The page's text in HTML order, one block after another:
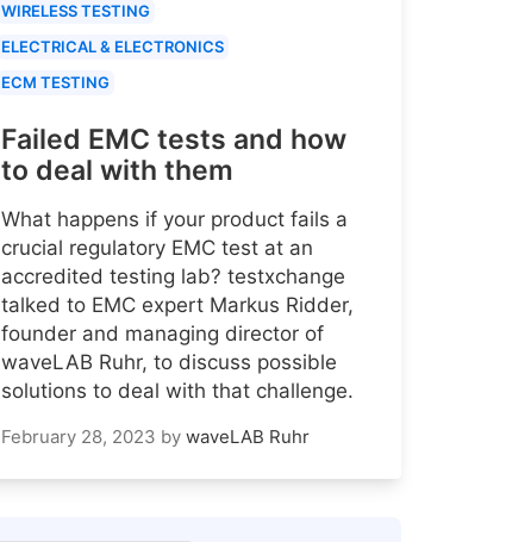
WIRELESS TESTING
ELECTRICAL & ELECTRONICS
ECM TESTING
Failed EMC tests and how
to deal with them
What happens if your product fails a
crucial regulatory EMC test at an
accredited testing lab? testxchange
talked to EMC expert Markus Ridder,
founder and managing director of
waveLAB Ruhr, to discuss possible
solutions to deal with that challenge.
February 28, 2023 by waveLAB Ruhr